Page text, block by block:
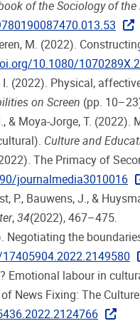
of the Sociology of
M. (2022).
10.1080/
I. (2022). Physical,
on Screen (pp.
& Moya-Jorge, T.
Culture and
The Primacy of
journalmedia3010016
P., Bauwens, J., &
, 34(2022), 467–475.
Negotiating the
Emotional labour in
News Fixing: The